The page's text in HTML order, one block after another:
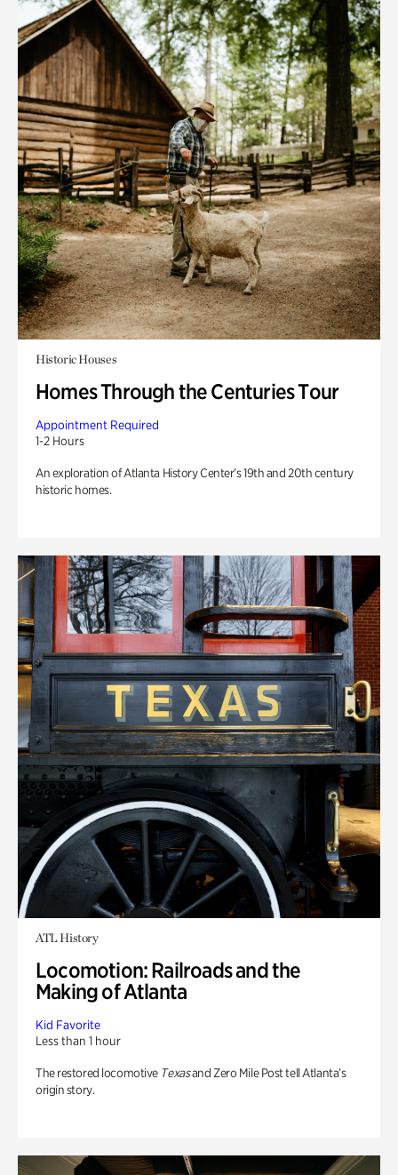
Historic Houses
Homes Through the Centuries Tour
Appointment Required
1-2 Hours
An exploration of Atlanta History Center’s 19th and 20th century
historic homes.
ATL History
Locomotion: Railroads and the
Making of Atlanta
Kid Favorite
Less than 1 hour
The restored locomotive Texasand Zero Mile Post tell Atlanta’s
origin story.